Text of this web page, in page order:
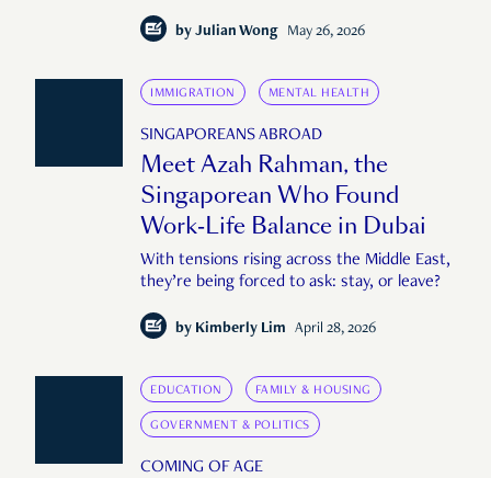
by Julian Wong May 26, 2026
IMMIGRATION MENTAL HEALTH
SINGAPOREANS ABROAD
Meet Azah Rahman, the
Singaporean Who Found
Work-Life Balance in Dubai
With tensions rising across the Middle East,
they’re being forced to ask: stay, or leave?
by Kimberly Lim April 28, 2026
EDUCATION FAMILY & HOUSING
GOVERNMENT & POLITICS
COMING OF AGE